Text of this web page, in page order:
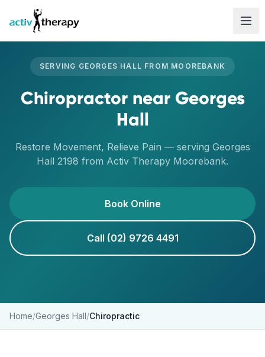
Skip to content
SERVING GEORGES HALL FROM MOOREBANK
Chiropractornear Georges
Hall
Restore Movement, Relieve Pain — serving Georges
Hall 2198 from Activ Therapy Moorebank.
Book Online
Call (02) 9726 4491
Home/Georges Hall/Chiropractic